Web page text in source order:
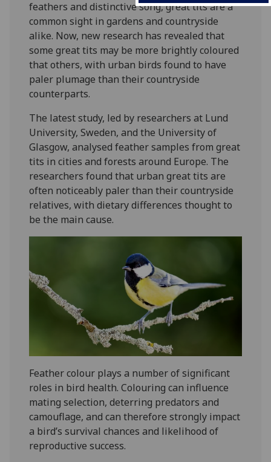
feathers and distinctive song, great tits are a
common sight in gardens and countryside
alike. Now, new research has revealed that
some great tits may be more brightly coloured
that others, with urban birds found to have
paler plumage than their countryside
counterparts.
The latest study, led by researchers at Lund
University, Sweden, and the University of
Glasgow, analysed feather samples from great
tits in cities and forests around Europe. The
researchers found that urban great tits are
often noticeably paler than their countryside
relatives, with dietary differences thought to
be the main cause.
Feather colour plays a number of significant
roles in bird health. Colouring can influence
mating selection, deterring predators and
camouflage, and can therefore strongly impact
a bird’s survival chances and likelihood of
reproductive success.